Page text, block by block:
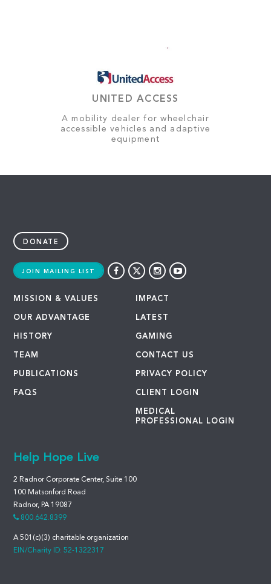
UNITED ACCESS
A mobility dealer for wheelchair
accessible vehicles and adaptive
equipment
DONATE
JOIN MAILING LIST
MISSION & VALUES
OUR ADVANTAGE
HISTORY
TEAM
PUBLICATIONS
FAQS
IMPACT
LATEST
GAMING
CONTACT US
PRIVACY POLICY
CLIENT LOGIN
MEDICAL
PROFESSIONAL LOGIN
Help Hope Live
2 Radnor Corporate Center, Suite 100
100 Matsonford Road
Radnor, PA 19087
800.642.8399
A 501(c)(3) charitable organization
EIN/Charity ID: 52-1322317